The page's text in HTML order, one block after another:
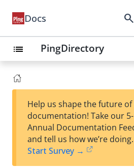
Docs search
list PingDirectory
Help us shape the future of
documentation! Take our
Annual Documentation
and tell us how we’re doing.
Start Survey →